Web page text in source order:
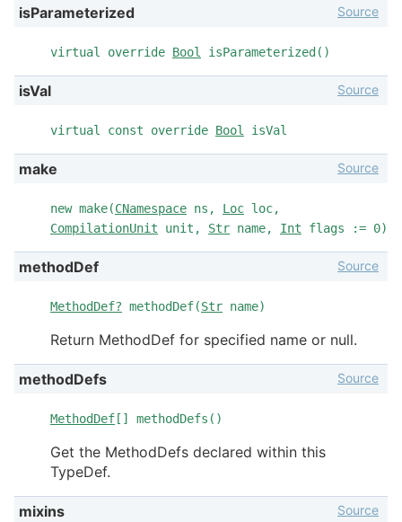
isParameterized
virtual override Bool isParameterized()
Source
isVal
virtual const override Bool isVal
Source
make
new make(CNamespace ns, Loc loc,
CompilationUnit unit, Str name, Int flags := 0)
Source
methodDef
MethodDef? methodDef(Str name)
Source
Return MethodDef for specified name or null.
methodDefs
MethodDef [] methodDefs()
Source
Get the MethodDefs declared within this
TypeDef.
mixins Source